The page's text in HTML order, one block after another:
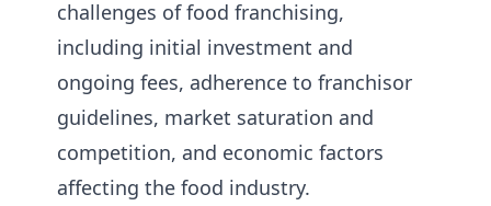
challenges of food franchising,
including initial investment and
ongoing fees, adherence to franchisor
guidelines, market saturation and
competition, and economic factors
affecting the food industry.